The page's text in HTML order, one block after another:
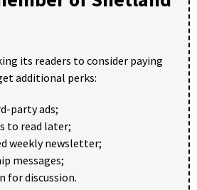
its readers to consider paying
additional perks:
party ads;
to read later;
weekly newsletter;
messages;
for discussion.